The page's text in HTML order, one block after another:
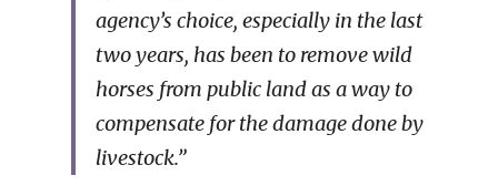
agency’s choice, especially in the last
two years, has been to remove wild
horses from public land as a way to
compensate for the damage done by
livestock.”